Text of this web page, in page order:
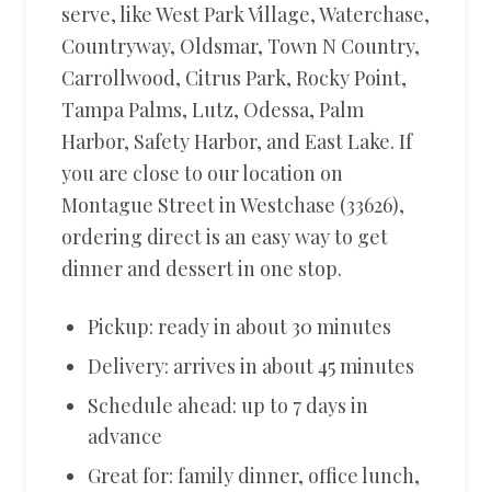
serve, like West Park Village, Waterchase,
Countryway, Oldsmar, Town N Country,
Carrollwood, Citrus Park, Rocky Point,
Tampa Palms, Lutz, Odessa, Palm
Harbor, Safety Harbor, and East Lake. If
you are close to our location on
Montague Street in Westchase (33626),
ordering direct is an easy way to get
dinner and dessert in one stop.
Pickup: ready in about 30 minutes
Delivery: arrives in about 45 minutes
Schedule ahead: up to 7 days in
advance
Great for: family dinner, office lunch,